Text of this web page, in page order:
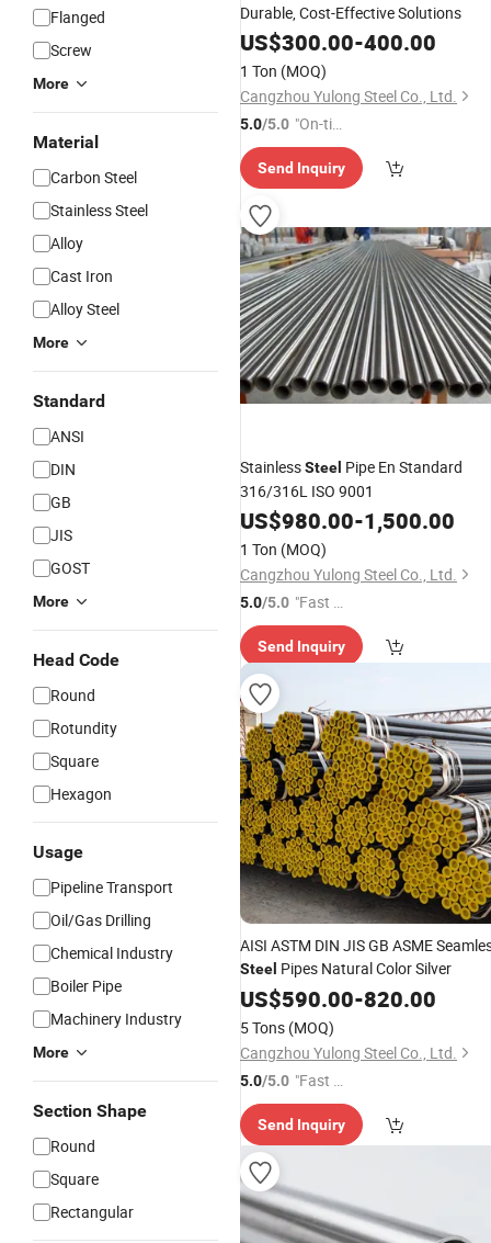
Flanged
Screw
More
Material
Carbon Steel
Stainless Steel
Alloy
Cast Iron
Alloy Steel
More
Standard
ANSI
DIN
GB
JIS
GOST
More
Head Code
Round
Rotundity
Square
Hexagon
Usage
Pipeline Transport
Oil/Gas Drilling
Chemical Industry
Boiler Pipe
Machinery Industry
More
Section Shape
Round
Square
Rectangular
Durable, Cost-Effective Solutions
US$300.00-400.00
1 Ton (MOQ)
Cangzhou Yulong Steel Co., Ltd.
5.0/5.0 "On-tim
e Delive
ry"
Send Inquiry
StainlessSteel Pipe En Standard
316/316L ISO 9001
US$980.00-1,500.00
1 Ton (MOQ)
Cangzhou Yulong Steel Co., Ltd.
5.0/5.0 "Fast D
elivery"
Send Inquiry
AISI ASTM DIN JIS GB ASME
Steel Pipes Natural Color Silver
US$590.00-820.00
5 Tons (MOQ)
Cangzhou Yulong Steel Co., Ltd.
5.0/5.0 "Fast Di
spatch"
Send Inquiry